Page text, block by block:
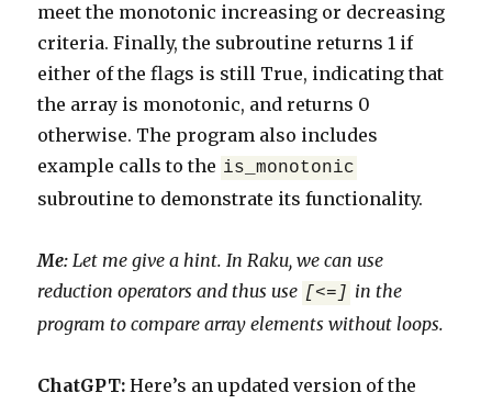
meet the monotonic increasing or decreasing
criteria. Finally, the subroutine returns 1 if
either of the flags is still True, indicating that
the array is monotonic, and returns 0
otherwise. The program also includes
example calls to the is_monotonic
subroutine to demonstrate its functionality.
Me: Let me give a hint. In Raku, we can use
reduction operators and thus use [<=] in the
program to compare array elements without loops.
ChatGPT: Here’s an updated version of the